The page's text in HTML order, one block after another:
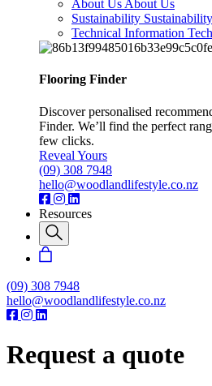
About Us About Us
Sustainability Sustainability
Technical Information
Flooring Finder
Discover personalised
Finder. We’ll find the perfect
few clicks.
Reveal Yours
(09) 308 7948
hello@woodlandlifestyle.co.nz
Resources
(09) 308 7948
hello@woodlandlifestyle.co.nz
Request a quote